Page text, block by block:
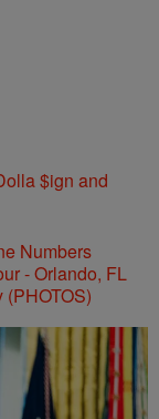
$ign and
Numbers
(PHOTOS)